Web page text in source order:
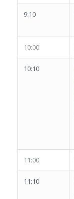
9:10
10:00
10:10
11:00
11:10